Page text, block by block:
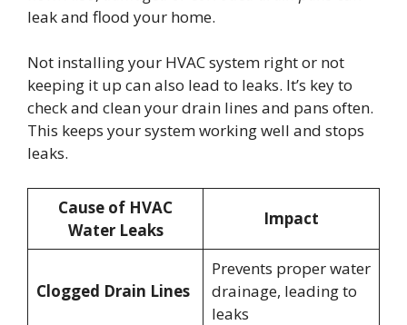
leak and flood your home.
Not installing your HVAC system right or not
keeping it up can also lead to leaks. It’s key to
check and clean your drain lines and pans often.
This keeps your system working well and stops
leaks.
Cause of HVAC
Water Leaks
Impact
Clogged Drain Lines
Prevents proper water
drainage, leading to
leaks